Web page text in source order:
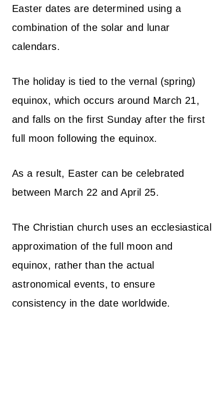
Easter dates are determined using a
combination of the solar and lunar
calendars.
The holiday is tied to the vernal (spring)
equinox, which occurs around March 21,
and falls on the first Sunday after the first
full moon following the equinox.
As a result, Easter can be celebrated
between March 22 and April 25.
The Christian church uses an ecclesiastical
approximation of the full moon and
equinox, rather than the actual
astronomical events, to ensure
consistency in the date worldwide.